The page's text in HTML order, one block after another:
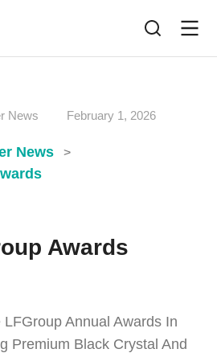
News February 1, 2026
News >
Awards
Annual Awards In
Premium Black Crystal And